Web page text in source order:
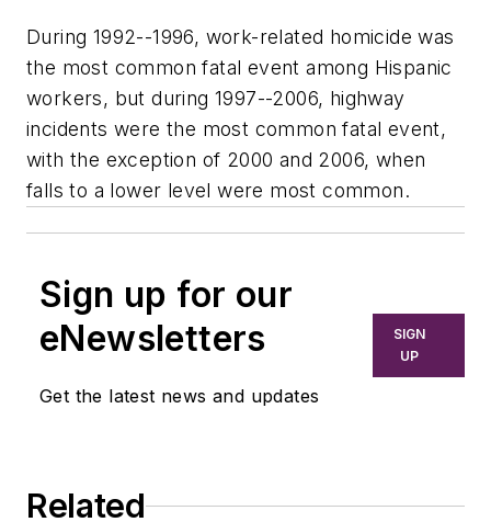
During 1992--1996, work-related homicide was
the most common fatal event among Hispanic
workers, but during 1997--2006, highway
incidents were the most common fatal event,
with the exception of 2000 and 2006, when
falls to a lower level were most common.
Sign up for our
eNewsletters
Get the latest news and updates
SIGN
UP
Related